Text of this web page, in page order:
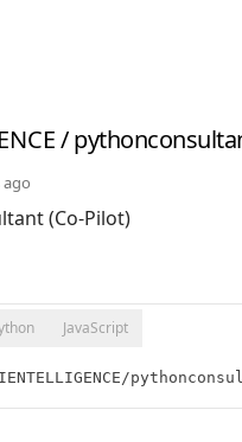
/
ago
(Co-Pilot)
JavaScript